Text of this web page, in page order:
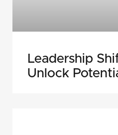
Leadership
Unlock